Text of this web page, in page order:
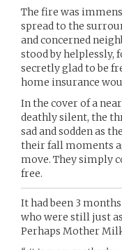
The fire was
spread to the
and concerned
stood by helplessly,
secretly glad to be
home insurance
In the cover of a
deathly silent, the
sad and sodden as
their fall moments
move. They simply
free.
It had been 3
who were still just
Perhaps Mother